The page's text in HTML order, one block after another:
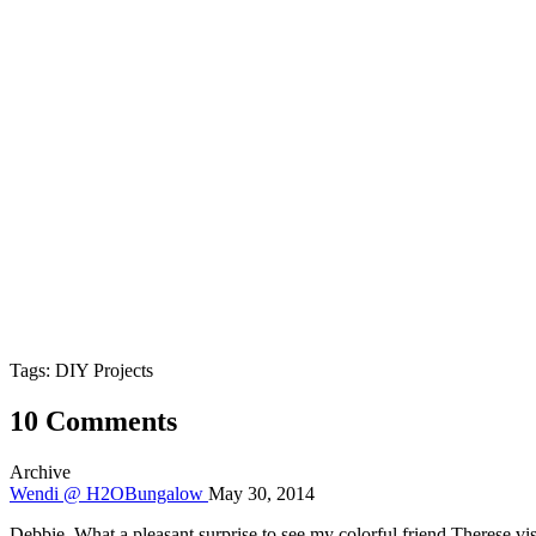
Tags: DIY Projects
10 Comments
Archive
Wendi @ H2OBungalow May 30, 2014